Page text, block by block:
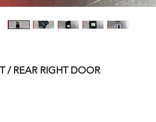
/ REAR RIGHT DOOR